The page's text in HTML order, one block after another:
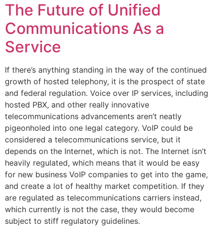
The Future of Unified
Communications As a
Service
If there’s anything standing in the way of the continued
growth of hosted telephony, it is the prospect of state
and federal regulation. Voice over IP services, including
hosted PBX, and other really innovative
telecommunications advancements aren’t neatly
pigeonholed into one legal category. VoIP could be
considered a telecommunications service, but it
depends on the Internet, which is not. The Internet isn’t
heavily regulated, which means that it would be easy
for new business VoIP companies to get into the game,
and create a lot of healthy market competition. If they
are regulated as telecommunications carriers instead,
which currently is not the case, they would become
subject to stiff regulatory guidelines.